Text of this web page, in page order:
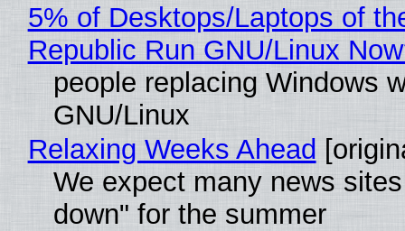
5% of Desktops/Laptops of
Republic Run GNU/Linux
people replacing Windows
GNU/Linux
Relaxing Weeks Ahead
We expect many news
down" for the summer